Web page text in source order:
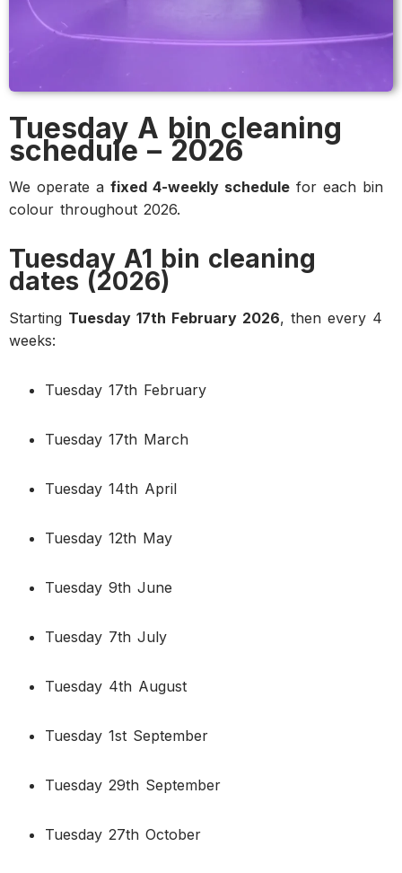
Tuesday A bin cleaning
schedule – 2026
We operate a fixed 4-weekly schedule for each bin
colour throughout 2026.
Tuesday A1 bin cleaning
dates (2026)
Starting Tuesday 17th February 2026, then every 4
weeks:
Tuesday 17th February
Tuesday 17th March
Tuesday 14th April
Tuesday 12th May
Tuesday 9th June
Tuesday 7th July
Tuesday 4th August
Tuesday 1st September
Tuesday 29th September
Tuesday 27th October